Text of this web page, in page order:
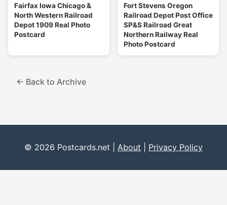
Fairfax Iowa Chicago &
North Western Railroad
Depot 1909 Real Photo
Postcard
Fort Stevens Oregon
Railroad Depot Post Office
SP&S Railroad Great
Northern Railway Real
Photo Postcard
← Back to Archive
© 2026 Postcards.net | About Privacy Policy